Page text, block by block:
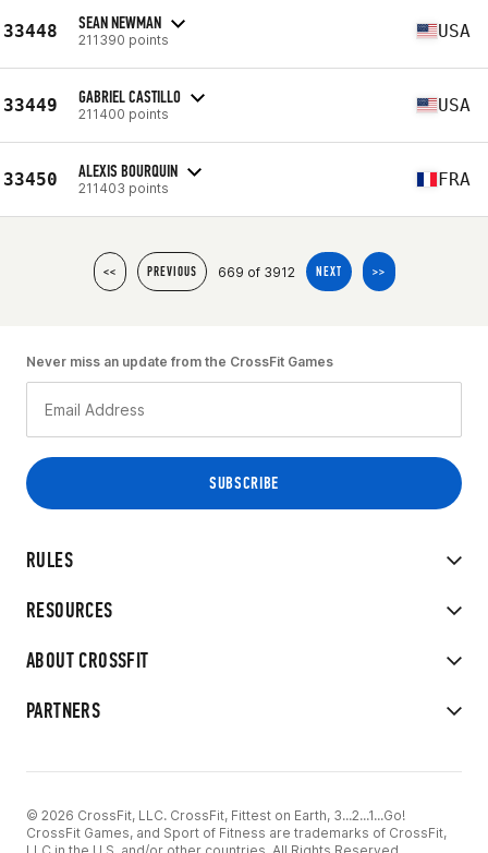
33448 SEAN NEWMAN
211390 points USA
33449 GABRIEL CASTILLO
211400 points USA
33450 ALEXIS BOURQUIN
211403 points FRA
<< PREVIOUS 669 of 3912 NEXT >>
RULES
RESOURCES
ABOUT CROSSFIT
PARTNERS
Never miss an update from the CrossFit Games
© 2026 CrossFit, LLC. CrossFit, Fittest on Earth, 3...2...1...Go!
CrossFit Games, and Sport of Fitness are trademarks of CrossFit,